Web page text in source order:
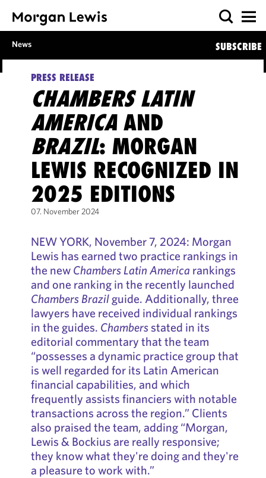
News SUBSCRIBE
PRESS RELEASE
CHAMBERS LATIN
AMERICAAND
BRAZIL: MORGAN
LEWIS RECOGNIZED IN
2025 EDITIONS
07. November 2024
NEW YORK, November 7, 2024: Morgan
Lewis has earned two practice rankings in
the new Chambers Latin America rankings
and one ranking in the recently launched
Chambers Brazilguide. Additionally, three
lawyers have received individual rankings
in the guides. Chambersstated in its
editorial commentary that the team
“possesses a dynamic practice group that
is well regarded for its Latin American
financial capabilities, and which
frequently assists financiers with notable
transactions across the region.” Clients
also praised the team, adding “Morgan,
Lewis & Bockius are really responsive;
they know what they're doing and they're
a pleasure to work with.”